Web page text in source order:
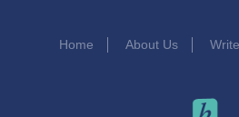
Home About Us